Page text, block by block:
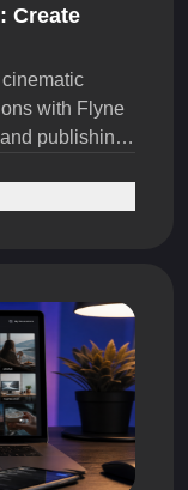
Create
with Flyne
publishing